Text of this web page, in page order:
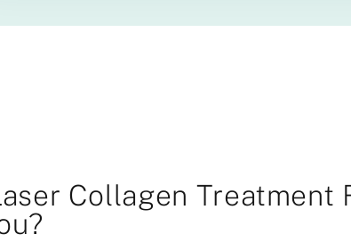
Collagen Treatment